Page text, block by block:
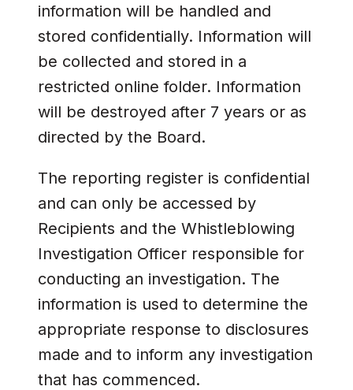
information will be handled and
stored confidentially. Information will
be collected and stored in a
restricted online folder. Information
will be destroyed after 7 years or as
directed by the Board.
The reporting register is confidential
and can only be accessed by
Recipients and the Whistleblowing
Investigation Officer responsible for
conducting an investigation. The
information is used to determine the
appropriate response to disclosures
made and to inform any investigation
that has commenced.